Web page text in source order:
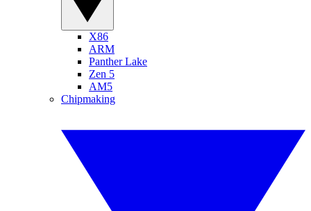
X86
ARM
Panther Lake
Zen 5
AM5
Chipmaking